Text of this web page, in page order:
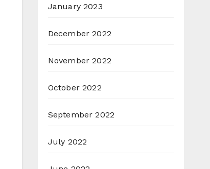
January 2023
December 2022
November 2022
October 2022
September 2022
July 2022